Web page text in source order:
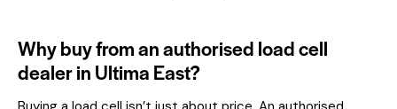
Why buy from an authorised load cell
dealer in Ultima East?